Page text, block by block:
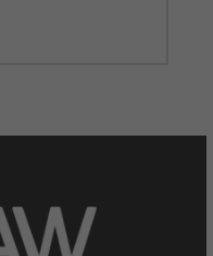
cut were wide
300-085 Exam